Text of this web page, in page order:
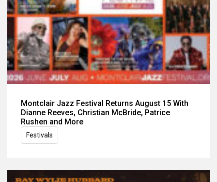
Montclair Jazz Festival Returns August 15 With
Dianne Reeves, Christian McBride, Patrice
Rushen and More
Festivals